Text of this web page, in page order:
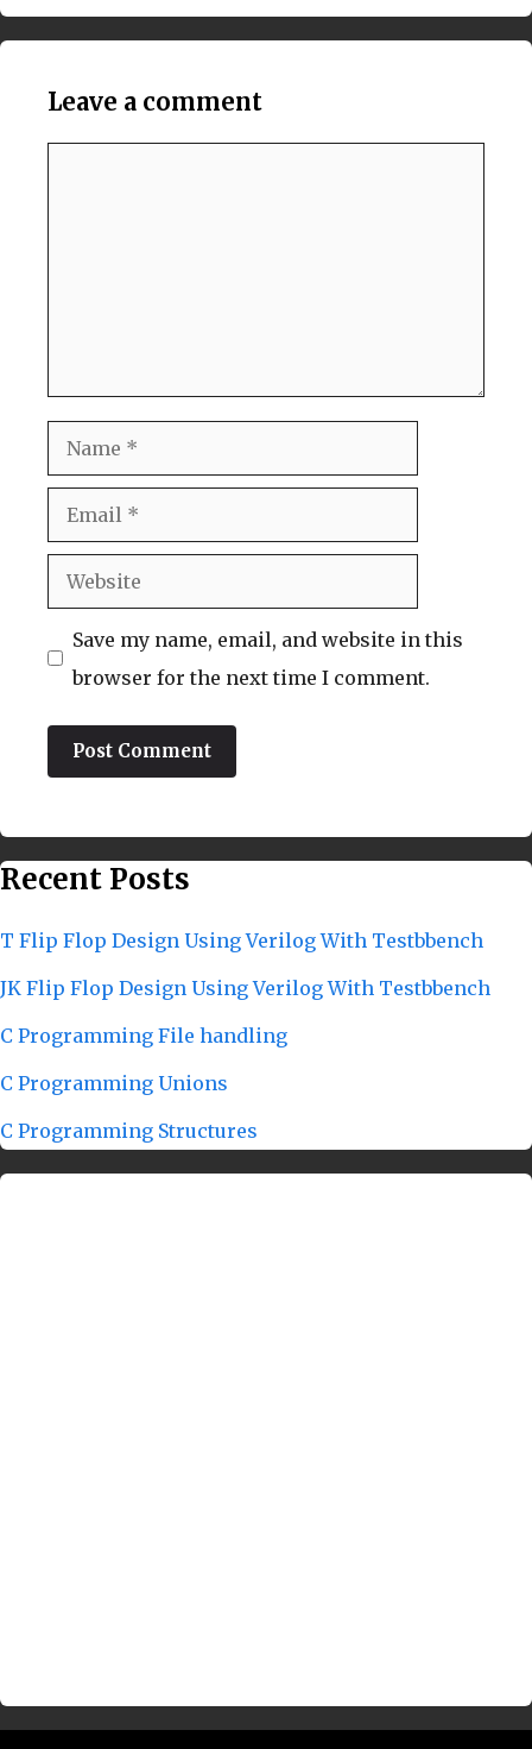
Leave a comment
Name
Email
Website
Save my name, email, and website in this
browser for the next time I comment.
Recent Posts
T Flip Flop Design Using Verilog With Testbbench
JK Flip Flop Design Using Verilog With Testbbench
C Programming File handling
C Programming Unions
C Programming Structures